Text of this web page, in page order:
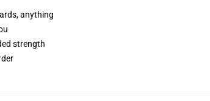
anything
strength